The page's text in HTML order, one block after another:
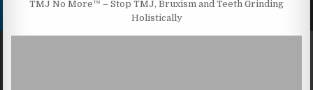
TMJ No More™ – Stop TMJ, Bruxism and Teeth Grinding
Holistically